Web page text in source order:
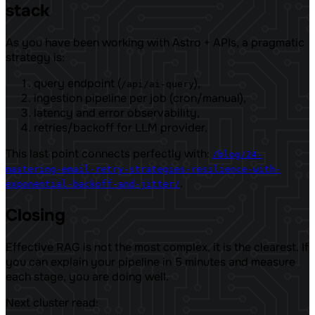
stack
As you have been working with Astro + APIs, a pragmatic
strategy is:
query endpoint ( /api/ai-query),
ingestion pipeline per job (cron/manual),
latency and error observability,
retries/backoff for LLM provider.
This last point connects perfectly with: /blog/24-
mastering-email-retry-strategies-resilience-with-
exponential-backoff-and-jitter/
Closing
Effective RAG is not the most complex, it is the clearest. If
you can explain your pipeline in 5 minutes and measure
each stage, you are doing well.
Next cluster read: